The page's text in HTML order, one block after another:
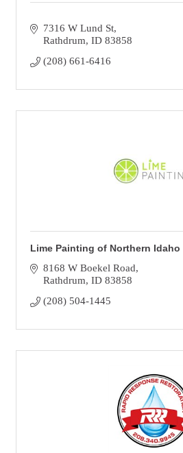
7316 W Lund St
Rathdrum ID 83858
(208) 661-6416
Lime Painting of Northern Idaho
8168 W Boekel Road
Rathdrum ID 83858
(208) 504-1445